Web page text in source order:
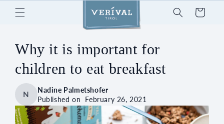
Skip to
content
Cart
Why it is important for
children to eat breakfast
N
Nadine Palmetshofer
Published on February 26, 2021